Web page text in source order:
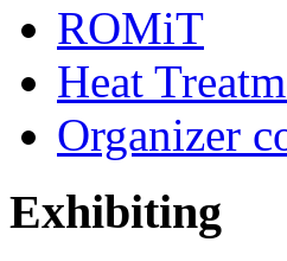
ROMiT
Heat
Organizer
Exhibiting